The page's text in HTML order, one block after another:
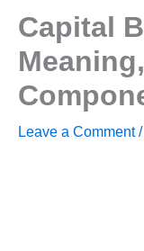
Capital
Leave a Comment